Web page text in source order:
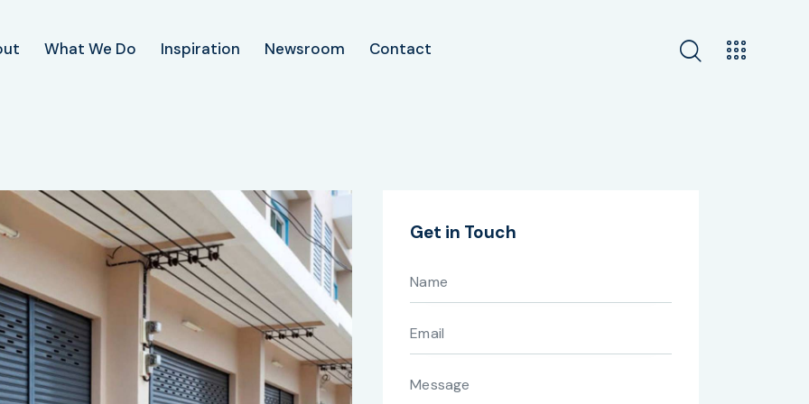
What We Do Inspiration Newsroom Contact
Get in Touch